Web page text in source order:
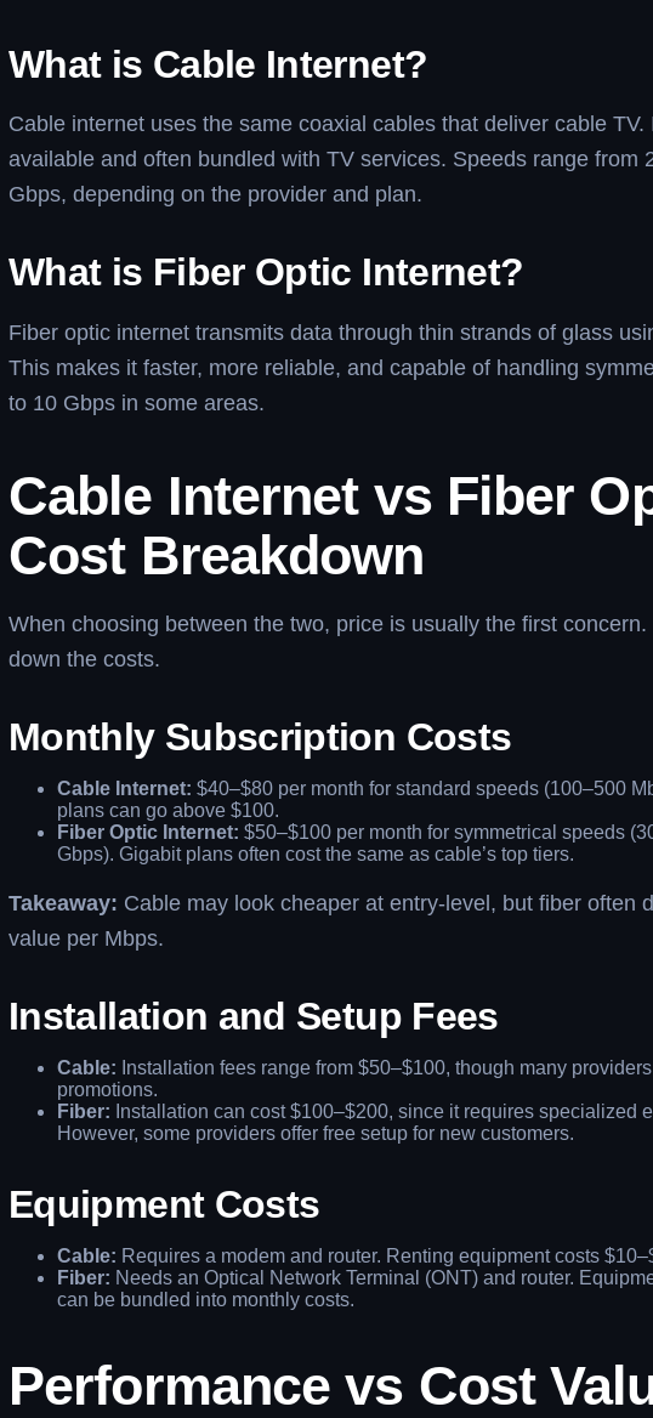
What is Cable Internet?
Cable internet uses the same coaxial cables that deliver cable TV.
available and often bundled with TV services. Speeds range from
Gbps, depending on the provider and plan.
What is Fiber Optic Internet?
Fiber optic internet transmits data through thin strands of glass
This makes it faster, more reliable, and capable of handling
to 10 Gbps in some areas.
Cable Internet vs Fiber
Cost Breakdown
When choosing between the two, price is usually the first concern.
down the costs.
Monthly Subscription Costs
Cable Internet: $40–$80 per month for standard speeds (100–500
plans can go above $100.
Fiber Optic Internet: $50–$100 per month for symmetrical speeds
Gbps). Gigabit plans often cost the same as cable’s top tiers.
Takeaway: Cable may look cheaper at entry-level, but fiber often
value per Mbps.
Installation and Setup Fees
Cable: Installation fees range from $50–$100, though many
promotions.
Fiber: Installation can cost $100–$200, since it requires specialized
However, some providers offer free setup for new customers.
Equipment Costs
Cable: Requires a modem and router. Renting equipment costs
Fiber: Needs an Optical Network Terminal (ONT) and router.
can be bundled into monthly costs.
Performance vs Cost